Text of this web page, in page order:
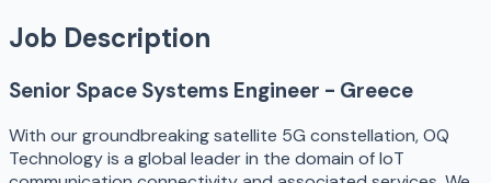
Job Description
Senior Space Systems Engineer - Greece
With our groundbreaking satellite 5G constellation, OQ
Technology is a global leader in the domain of IoT